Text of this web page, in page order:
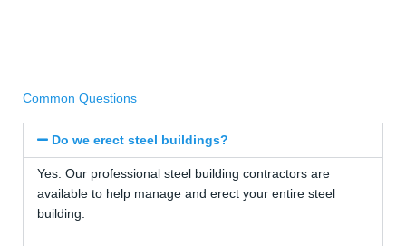
Common Questions
Do we erect steel buildings?
Yes. Our professional steel building contractors are
available to help manage and erect your entire steel
building.